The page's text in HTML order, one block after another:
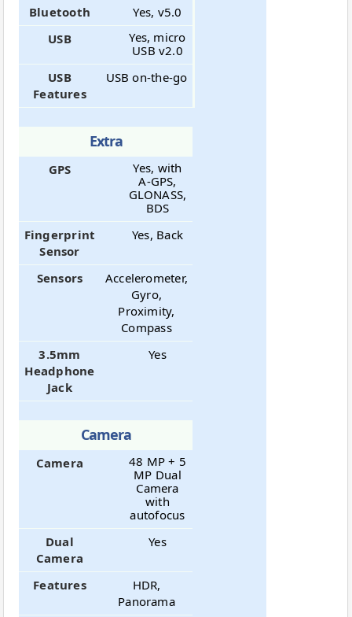
Bluetooth
Yes, v5.0
USB
Yes, micro
USB v2.0
USB
Features
USB on-the-go
Extra
GPS
Yes, with
A-GPS,
GLONASS,
BDS
Fingerprint
Sensor
Yes, Back
Sensors
Accelerometer,
Gyro,
Proximity,
Compass
3.5mm
Headphone
Jack
Yes
Camera
Camera
48 MP + 5
MP Dual
Camera
with
autofocus
Dual
Camera
Yes
Features
HDR,
Panorama